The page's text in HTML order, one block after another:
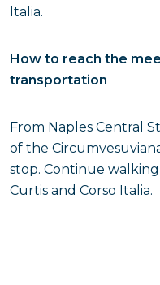
Italia.
How to reach the
transportation
From Naples Central
of the
stop. Continue walking
Curtis and Corso Italia.